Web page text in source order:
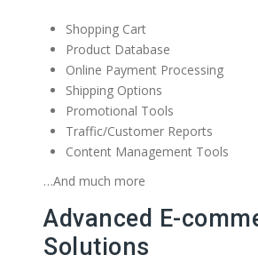
Shopping Cart
Product Database
Online Payment Processing
Shipping Options
Promotional Tools
Traffic/Customer Reports
Content Management Tools
…And much more
Advanced E-
Solutions